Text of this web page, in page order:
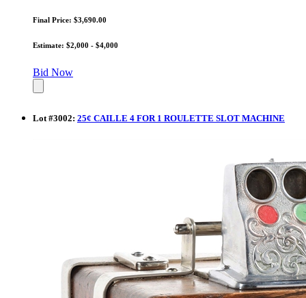
Final Price: $3,690.00
Estimate: $2,000 - $4,000
Bid Now
Lot #3002: 25¢ CAILLE 4 FOR 1 ROULETTE SLOT MACHINE